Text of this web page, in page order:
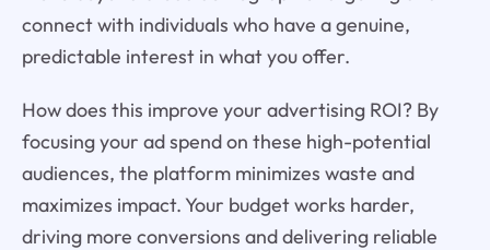
connect with individuals who have a genuine,
predictable interest in what you offer.
How does this improve your advertising ROI? By
focusing your ad spend on these high-potential
audiences, the platform minimizes waste and
maximizes impact. Your budget works harder,
driving more conversions and delivering reliable